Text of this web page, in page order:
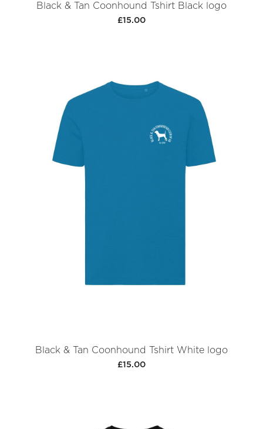
Black & Tan Coonhound Tshirt Black logo
£15.00
Black & Tan Coonhound Tshirt White logo
£15.00